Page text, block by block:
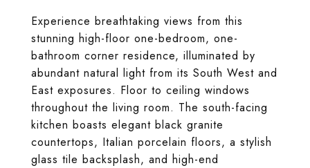
Experience breathtaking views from this
stunning high-floor one-bedroom, one-
bathroom corner residence, illuminated by
abundant natural light from its South West and
East exposures. Floor to ceiling windows
throughout the living room. The south-facing
kitchen boasts elegant black granite
countertops, Italian porcelain floors, a stylish
glass tile backsplash, and high-end